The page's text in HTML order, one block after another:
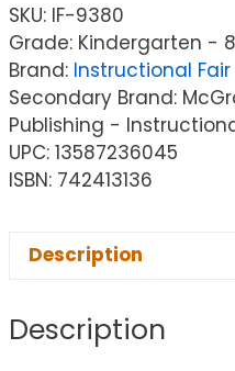
SKU: IF-9380
Grade: Kindergarten -
Brand: Instructional Fair
Secondary Brand:
Publishing -
UPC: 13587236045
ISBN: 742413136
Description
Description